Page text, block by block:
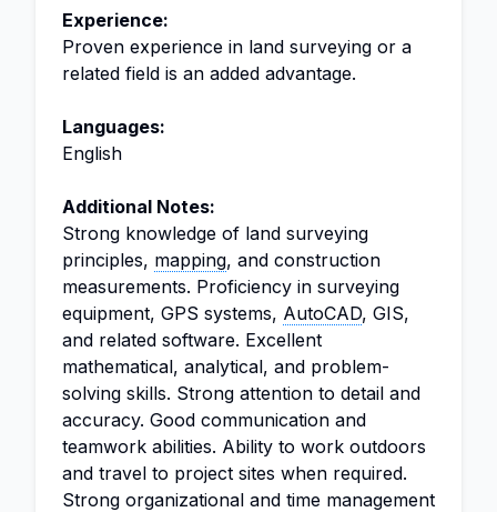
Experience:
Proven experience in land surveying or a
related field is an added advantage.
Languages:
English
Additional Notes:
Strong knowledge of land surveying
principles, mapping, and construction
measurements. Proficiency in surveying
equipment, GPS systems, AutoCAD, GIS,
and related software. Excellent
mathematical, analytical, and problem-
solving skills. Strong attention to detail and
accuracy. Good communication and
teamwork abilities. Ability to work outdoors
and travel to project sites when required.
Strong organizational and time management